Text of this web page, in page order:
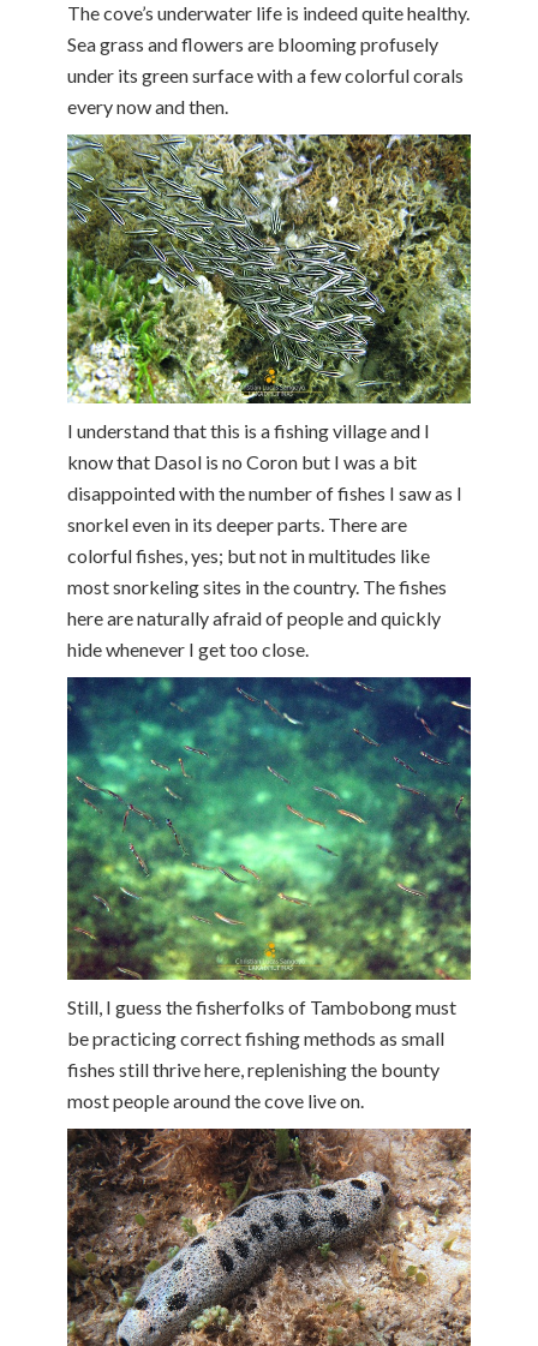
The cove’s underwater life is indeed quite healthy.
Sea grass and flowers are blooming profusely
under its green surface with a few colorful corals
every now and then.
I understand that this is a fishing village and I
know that Dasol is no Coron but I was a bit
disappointed with the number of fishes I saw as I
snorkel even in its deeper parts. There are
colorful fishes, yes; but not in multitudes like
most snorkeling sites in the country. The fishes
here are naturally afraid of people and quickly
hide whenever I get too close.
Still, I guess the fisherfolks of Tambobong must
be practicing correct fishing methods as small
fishes still thrive here, replenishing the bounty
most people around the cove live on.